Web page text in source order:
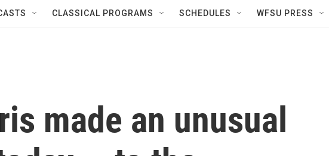
CLASSICAL PROGRAMS SCHEDULES WFSU PRESS
made an unusual